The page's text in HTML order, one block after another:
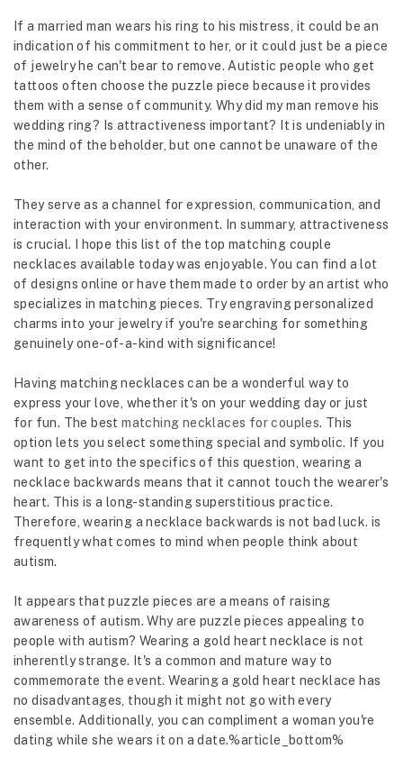
If a married man wears his ring to his mistress, it could be an
indication of his commitment to her, or it could just be a piece
of jewelry he can't bear to remove. Autistic people who get
tattoos often choose the puzzle piece because it provides
them with a sense of community. Why did my man remove his
wedding ring? Is attractiveness important? It is undeniably in
the mind of the beholder, but one cannot be unaware of the
other.
They serve as a channel for expression, communication, and
interaction with your environment. In summary, attractiveness
is crucial. I hope this list of the top matching couple
necklaces available today was enjoyable. You can find a lot
of designs online or have them made to order by an artist who
specializes in matching pieces. Try engraving personalized
charms into your jewelry if you're searching for something
genuinely one-of-a-kind with significance!
Having matching necklaces can be a wonderful way to
express your love, whether it's on your wedding day or just
for fun. The bestmatching necklaces for couples. This
option lets you select something special and symbolic. If you
want to get into the specifics of this question, wearing a
necklace backwards means that it cannot touch the wearer's
heart. This is a long-standing superstitious practice.
Therefore, wearing a necklace backwards is not bad luck. is
frequently what comes to mind when people think about
autism.
It appears that puzzle pieces are a means of raising
awareness of autism. Why are puzzle pieces appealing to
people with autism? Wearing a gold heart necklace is not
inherently strange. It's a common and mature way to
commemorate the event. Wearing a gold heart necklace has
no disadvantages, though it might not go with every
ensemble. Additionally, you can compliment a woman you're
dating while she wears it on a date.%article_bottom%